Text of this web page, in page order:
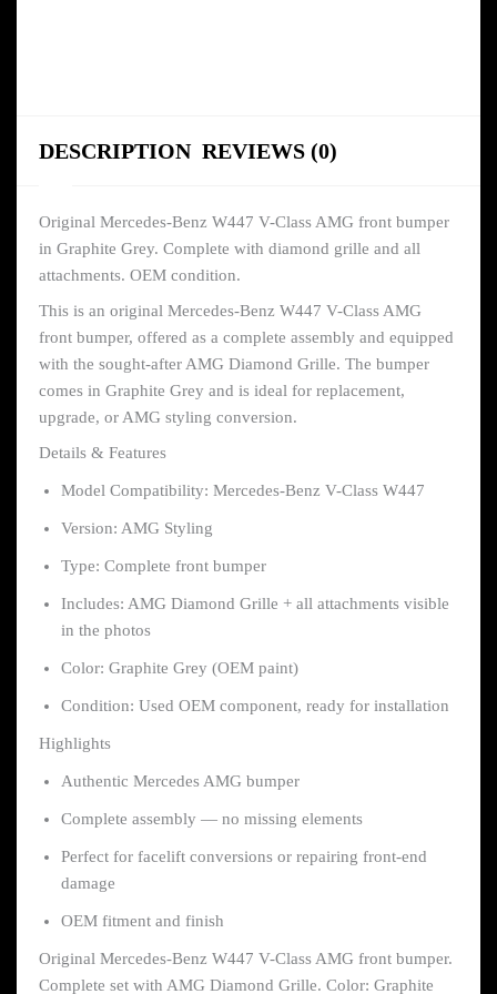
DESCRIPTION REVIEWS (0)
Original Mercedes-Benz W447 V-Class AMG front bumper
in Graphite Grey. Complete with diamond grille and all
attachments. OEM condition.
This is an original Mercedes-Benz W447 V-Class AMG
front bumper, offered as a complete assembly and equipped
with the sought-after AMG Diamond Grille. The bumper
comes in Graphite Grey and is ideal for replacement,
upgrade, or AMG styling conversion.
Details & Features
Model Compatibility: Mercedes-Benz V-Class W447
Version: AMG Styling
Type: Complete front bumper
Includes: AMG Diamond Grille + all attachments visible
in the photos
Color: Graphite Grey (OEM paint)
Condition: Used OEM component, ready for installation
Highlights
Authentic Mercedes AMG bumper
Complete assembly — no missing elements
Perfect for facelift conversions or repairing front-end
damage
OEM fitment and finish
Original Mercedes-Benz W447 V-Class AMG front bumper.
Complete set with AMG Diamond Grille. Color: Graphite